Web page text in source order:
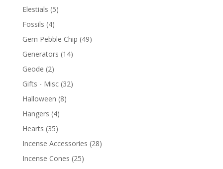
Elestials (5)
Fossils (4)
Gem Pebble Chip (49)
Generators (14)
Geode (2)
Gifts - Misc (32)
Halloween (8)
Hangers (4)
Hearts (35)
Incense Accessories (28)
Incense Cones (25)